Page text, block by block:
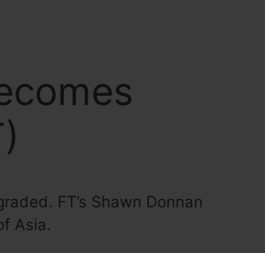
FT’s Shawn Donnan
Asia.